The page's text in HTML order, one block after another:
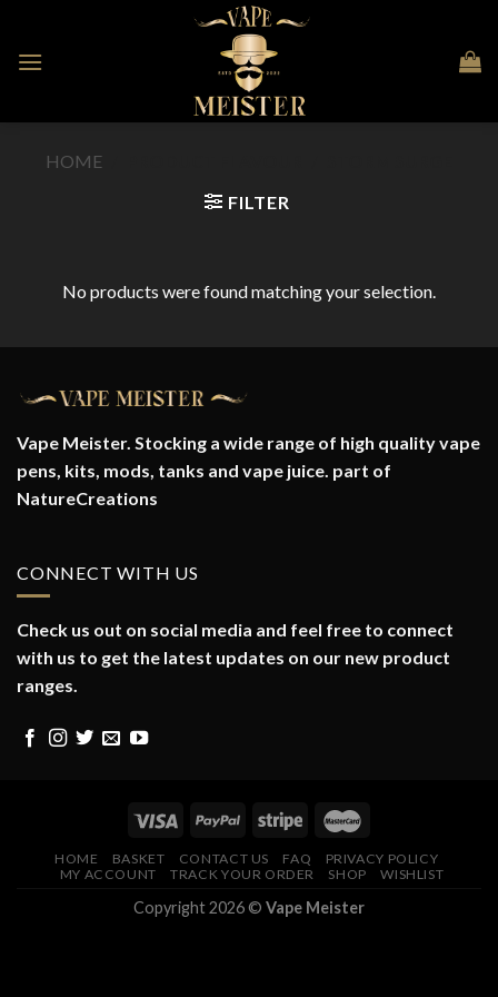
content
HOME
FILTER
No products were found matching your selection.
Vape Meister. Stocking a wide range of high quality vape
pens, kits, mods, tanks and vape juice. part of
NatureCreations
CONNECT WITH US
Check us out on social media and feel free to connect
with us to get the latest updates on our new product
ranges.
HOME BASKET CONTACT US FAQ
PRIVACY POLICY
MY ACCOUNT
TRACK YOUR ORDER SHOP WISHLIST
Copyright 2026 © Vape Meister